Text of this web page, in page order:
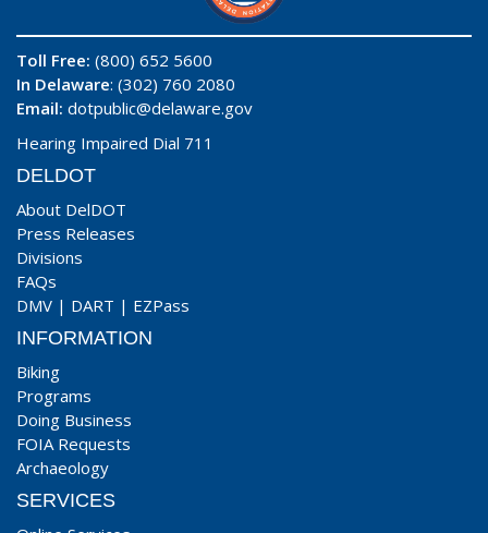
Toll Free: (800) 652 5600
In Delaware: (302) 760 2080
Email: dotpublic@delaware.gov
Hearing Impaired Dial 711
DELDOT
About DelDOT
Press Releases
Divisions
FAQs
DMV | DART | EZPass
INFORMATION
Biking
Programs
Doing Business
FOIA Requests
Archaeology
SERVICES